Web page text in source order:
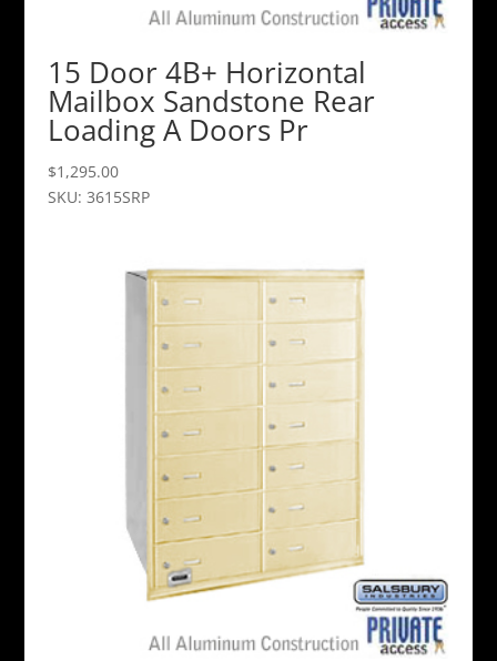
15 Door 4B+ Horizontal
Mailbox Sandstone Rear
Loading A Doors Pr
$1,295.00
SKU: 3615SRP